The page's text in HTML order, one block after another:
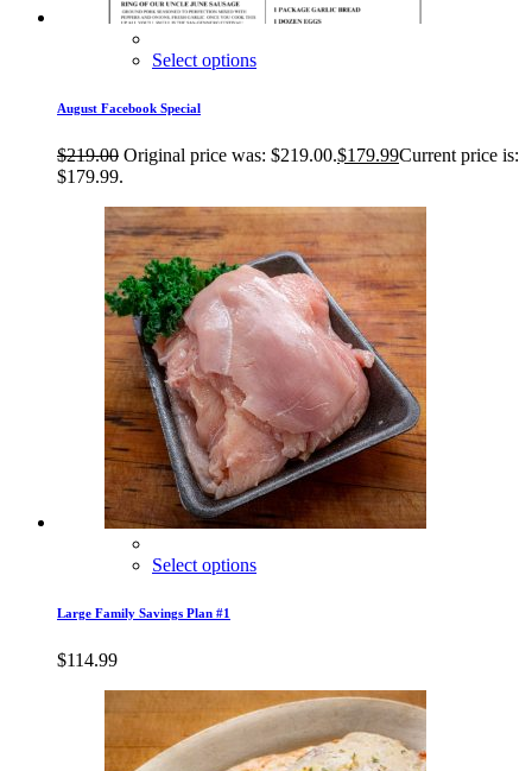
Select options
August Facebook Special
$219.00 Original price was: $219.00.$179.99Current price is:
$179.99.
Select options
Large Family Savings Plan #1
$114.99